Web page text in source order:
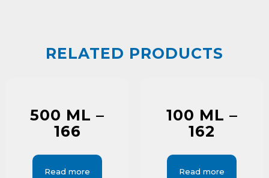
RELATED PRODUCTS
500 ML –
166
Read more
100 ML –
162
Read more